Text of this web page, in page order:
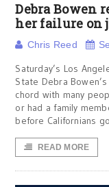
Debra Bowen
her failure on
Chris Reed
Saturday’s Los
State Debra
chord with many
or had a family
before Californians go
READ MORE